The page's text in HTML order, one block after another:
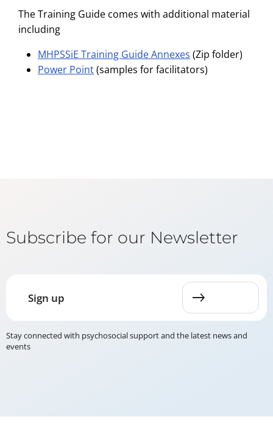
The Training Guide comes with additional material
including
MHPSSiE Training Guide Annexes (Zip folder)
Power Point(samples for facilitators)
Subscribe for our Newsletter
Sign up
Stay connected with psychosocial support and the latest news and
events